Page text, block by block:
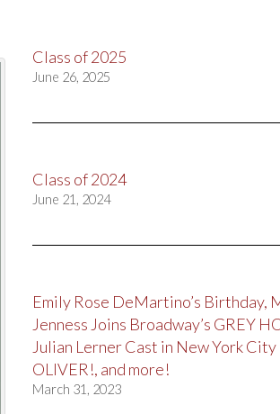
Class of 2025
June 26, 2025
Class of 2024
June 21, 2024
Emily Rose DeMartino’s Birthday,
Jenness Joins Broadway’s GREY
Julian Lerner Cast in New York City
OLIVER!, and more!
March 31, 2023